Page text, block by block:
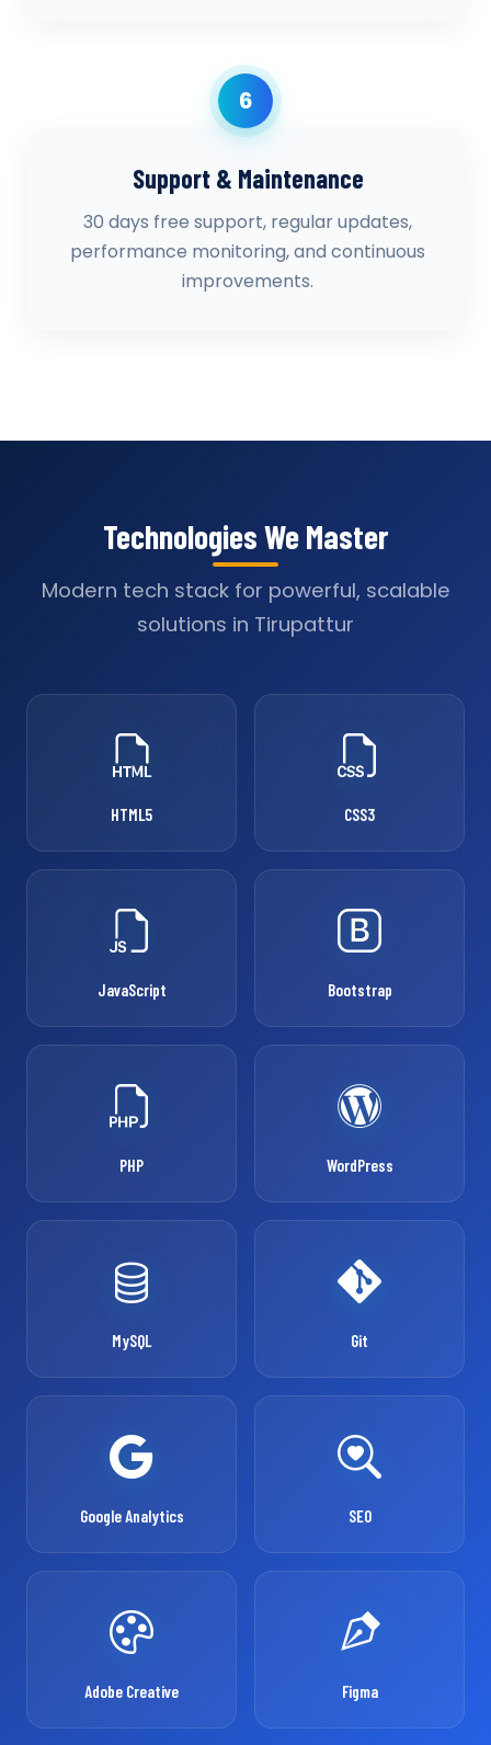
6
Support & Maintenance
30 days free support, regular updates,
performance monitoring, and continuous
improvements.
Technologies We Master
Modern tech stack for powerful, scalable
solutions in Tirupattur
HTML5 CSS3
JavaScript Bootstrap
PHP WordPress
MySQL Git
Google Analytics SEO
Adobe Creative Figma